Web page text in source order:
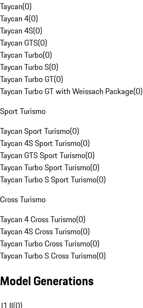
Taycan(0)
Taycan 4(0)
Taycan 4S(0)
Taycan GTS(0)
Taycan Turbo(0)
Taycan Turbo S(0)
Taycan Turbo GT(0)
Taycan Turbo GT with Weissach Package(0)
Sport Turismo
Taycan Sport Turismo(0)
Taycan 4S Sport Turismo(0)
Taycan GTS Sport Turismo(0)
Taycan Turbo Sport Turismo(0)
Taycan Turbo S Sport Turismo(0)
Cross Turismo
Taycan 4 Cross Turismo(0)
Taycan 4S Cross Turismo(0)
Taycan Turbo Cross Turismo(0)
Taycan Turbo S Cross Turismo(0)
Model Generations
J1 II(0)